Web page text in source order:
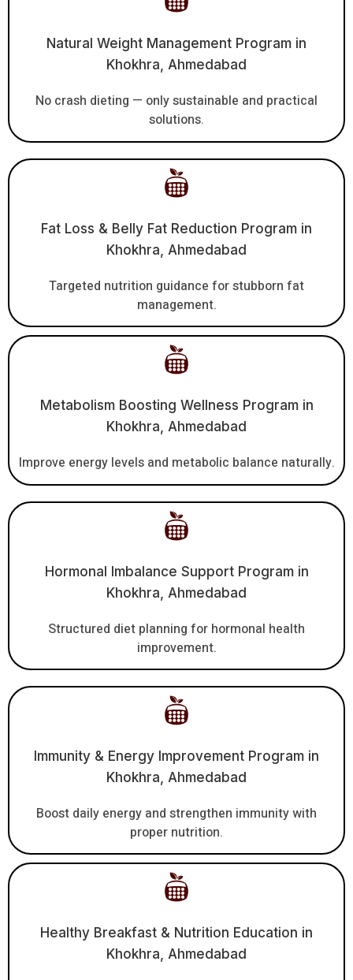
Natural Weight Management Program in
Khokhra, Ahmedabad
No crash dieting — only sustainable and practical
solutions.
Fat Loss & Belly Fat Reduction Program in
Khokhra, Ahmedabad
Targeted nutrition guidance for stubborn fat
management.
Metabolism Boosting Wellness Program in
Khokhra, Ahmedabad
Improve energy levels and metabolic balance naturally.
Hormonal Imbalance Support Program in
Khokhra, Ahmedabad
Structured diet planning for hormonal health
improvement.
Immunity & Energy Improvement Program in
Khokhra, Ahmedabad
Boost daily energy and strengthen immunity with
proper nutrition.
Healthy Breakfast & Nutrition Education in
Khokhra, Ahmedabad